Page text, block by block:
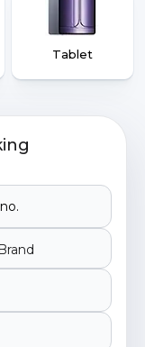
Tablet